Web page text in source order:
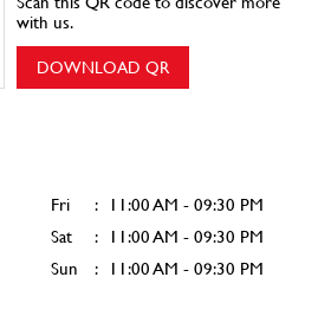
with us.
DOWNLOAD QR
Fri
11:00 AM - 09:30 PM
Sat
11:00 AM - 09:30 PM
Sun
11:00 AM - 09:30 PM